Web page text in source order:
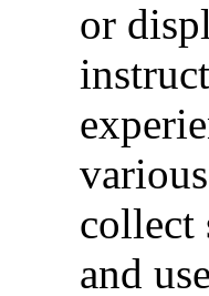
or
collect
and